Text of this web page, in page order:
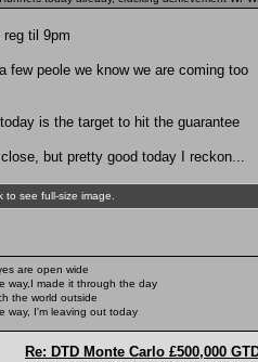
reg til 9pm
few peole we know we are coming too
is the target to hit the guarantee
but pretty good today I reckon...
to see full-size image.
are open wide
way,I made it through the day
the world outside
way, I'm leaving out today
Re: DTD Monte Carlo £500,000